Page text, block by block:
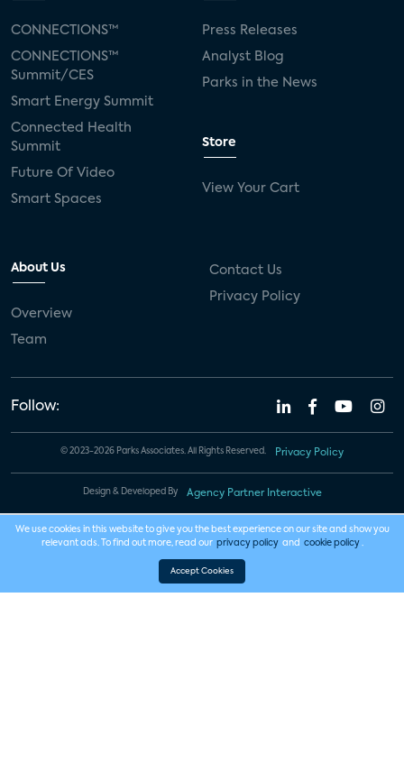
CONNECTIONS™
CONNECTIONS™
Summit/CES
Smart Energy Summit
Connected Health
Summit
Future Of Video
Smart Spaces
Press Releases
Analyst Blog
Parks in the News
Store
View Your Cart
About Us
Overview
Team
Contact Us
Privacy Policy
Follow:
© 2023-2026 Parks Associates. All Rights Reserved. Privacy Policy
Design & Developed By Agency Partner Interactive
We use cookies in this website to give you the best experience on our site and show you
relevant ads. To find out more, read our privacy policy and cookie policy .
Accept Cookies